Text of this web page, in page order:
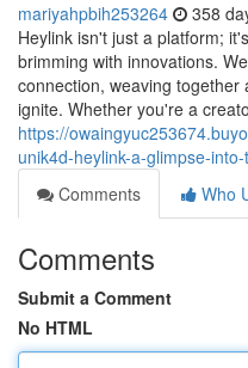
mariyahpbih253264 358
Heylink isn't just a platform;
brimming with innovations.
connection, weaving
ignite. Whether you're a
https://
unik4d-heylink-a-glimpse-
Comments
Who
Comments
Submit a Comment
No HTML